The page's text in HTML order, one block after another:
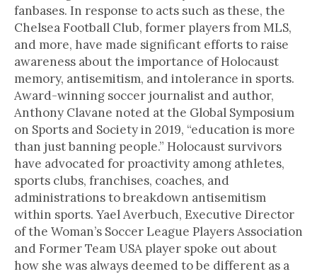
fanbases. In response to acts such as these, the
Chelsea Football Club, former players from MLS,
and more, have made significant efforts to raise
awareness about the importance of Holocaust
memory, antisemitism, and intolerance in sports.
Award-winning soccer journalist and author,
Anthony Clavane noted at the Global Symposium
on Sports and Society in 2019, “education is more
than just banning people.” Holocaust survivors
have advocated for proactivity among athletes,
sports clubs, franchises, coaches, and
administrations to breakdown antisemitism
within sports. Yael Averbuch, Executive Director
of the Woman’s Soccer League Players Association
and Former Team USA player spoke out about
how she was always deemed to be different as a